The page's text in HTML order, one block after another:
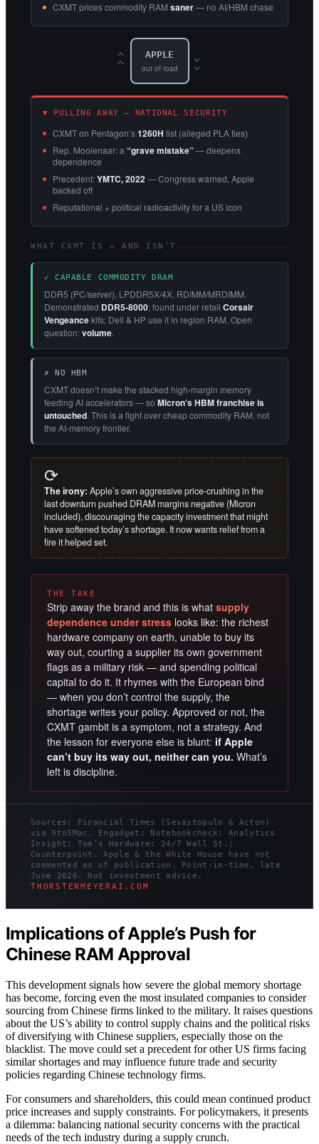
CXMT prices commodity RAM saner— no AI/HBM chase
‹‹ APPLE
out of road ››
▼ PULLING AWAY — NATIONAL SECURITY
CXMT on Pentagon’s1260H list (alleged PLA ties)
Rep. Moolenaar: a “grave mistake”— deepens
dependence
Precedent:YMTC, 2022— Congress warned, Apple
backed off
Reputational + political radioactivity for a US icon
WHAT CXMT IS — AND ISN’T
✓ CAPABLE COMMODITY DRAM
DDR5 (PC/server), LPDDR5X/4X, RDIMM/MRDIMM.
Demonstrated DDR5-8000; found under retail Corsair
Vengeancekits; Dell & HP use it in region RAM. Open
question:volume.
✗ NO HBM
CXMT doesn’t make the stacked high-margin memory
feeding AI accelerators — so Micron’s HBM franchise is
untouched. This is a fight over cheap commodity RAM, not
the AI-memory frontier.
⟳
The irony: Apple’s own aggressive price-crushing in the
last downturn pushed DRAM margins negative (Micron
included), discouraging the capacity investment that might
have softened today’s shortage. It now wants relief from a
fire it helped set.
THE TAKE
Strip away the brand and this is what supply
dependence under stress looks like: the richest
hardware company on earth, unable to buy its
way out, courting a supplier its own government
flags as a military risk — and spending political
capital to do it. It rhymes with the European bind
— when you don’t control the supply, the
shortage writes your policy. Approved or not, the
CXMT gambit is a symptom, not a strategy. And
the lesson for everyone else is blunt: if Apple
can’t buy its way out, neither can you. What’s
left is discipline.
Sources: Financial Times (Sevastopulo & Acton)
via 9to5Mac, Engadget; Notebookcheck; Analytics
Insight; Tom’s Hardware; 24/7 Wall St.;
Counterpoint. Apple & the White House have not
commented as of publication. Point-in-time, late
June 2026. Not investment advice.
THORSTENMEYERAI.COM
Implications of Apple’s Push for
Chinese RAM Approval
This development signals how severe the global memory shortage
has become, forcing even the most insulated companies to consider
sourcing from Chinese firms linked to the military. It raises questions
about the US’s ability to control supply chains and the political risks
of diversifying with Chinese suppliers, especially those on the
blacklist. The move could set a precedent for other US firms facing
similar shortages and may influence future trade and security
policies regarding Chinese technology firms.
For consumers and shareholders, this could mean continued product
price increases and supply constraints. For policymakers, it presents
a dilemma: balancing national security concerns with the practical
needs of the tech industry during a supply crunch.